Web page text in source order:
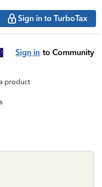
Sign in to TurboTax
Sign in to Community
product